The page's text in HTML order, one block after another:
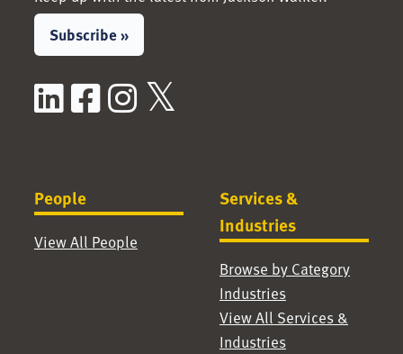
Subscribe »
LinkedIn
Facebook
Instagram
People
View All People
Services &
Industries
Browse by Category
Industries
View All Services &
Industries